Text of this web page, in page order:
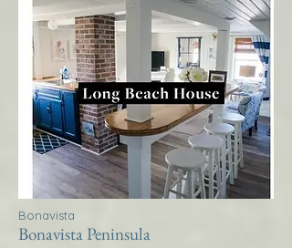
Bonavista
Bonavista Peninsula